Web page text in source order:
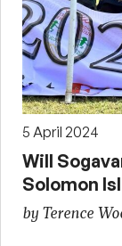
5 April 2024
Will
Solomon
by Terence